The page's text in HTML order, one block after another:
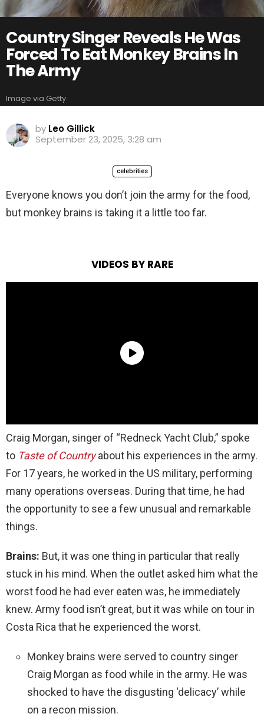
Country Singer Reveals He Was
Forced To Eat Monkey Brains In
The Army
Image via Getty
by Leo Gillick
September 23, 2025, 3:28 am
celebrities
Everyone knows you don’t join the army for the food,
but monkey brains is taking it a little too far.
VIDEOS BY RARE
Craig Morgan, singer of “Redneck Yacht Club,” spoke
to Taste of Countryabout his experiences in the army.
For 17 years, he worked in the US military, performing
many operations overseas. During that time, he had
the opportunity to see a few unusual and remarkable
things.
Brains: But, it was one thing in particular that really
stuck in his mind. When the outlet asked him what the
worst food he had ever eaten was, he immediately
knew. Army food isn’t great, but it was while on tour in
Costa Rica that he experienced the worst.
Monkey brains were served to country singer
Craig Morgan as food while in the army. He was
shocked to have the disgusting ‘delicacy’ while
on a recon mission.